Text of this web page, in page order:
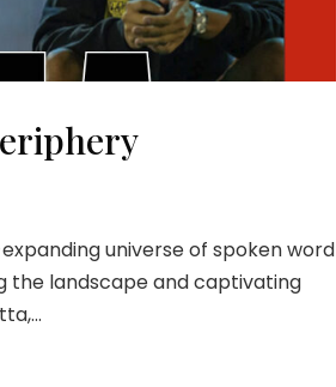
universe of spoken word
the landscape and captivating